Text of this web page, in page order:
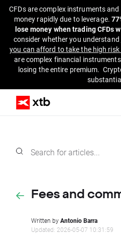
CFDs are complex instruments
money rapidly due to leverage.
lose money when trading CFDs
consider whether you understand
you can afford to take the high
are complex financial
losing the entire premium.
Fees and
Written byAntonio Barra
Updated: 2026-05-07 10:31:59